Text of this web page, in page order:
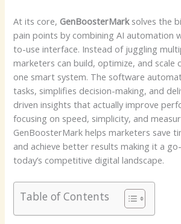
At its core, GenBoosterMarksolves the
pain points by combining AI automation
to-use interface. Instead of juggling
marketers can build, optimize, and scale
one smart system. The software
tasks, simplifies decision-making, and
driven insights that actually improve
focusing on speed, simplicity, and
GenBoosterMark helps marketers save
and achieve better results making it a
today’s competitive digital landscape.
Table of Contents